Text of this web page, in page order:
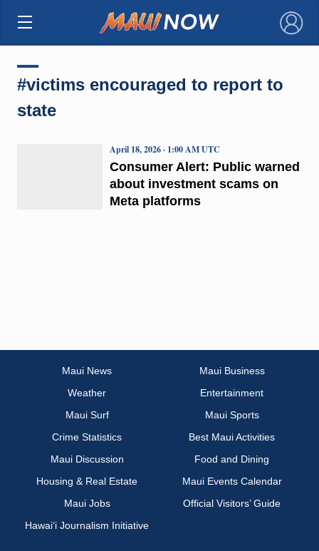
×
#victims encouraged to report to
state
Consumer Alert: Public warned
about investment scams on
Meta platforms
April 18, 2026 · 1:00 AM UTC
Maui News
Maui Business
Weather
Entertainment
Maui Surf
Maui Sports
Crime Statistics
Best Maui Activities
Maui Discussion
Food and Dining
Housing & Real Estate
Maui Events Calendar
Maui Jobs
Official Visitors’ Guide
Hawai‘i Journalism Initiative